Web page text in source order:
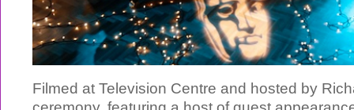
Filmed at Television Centre and hosted by